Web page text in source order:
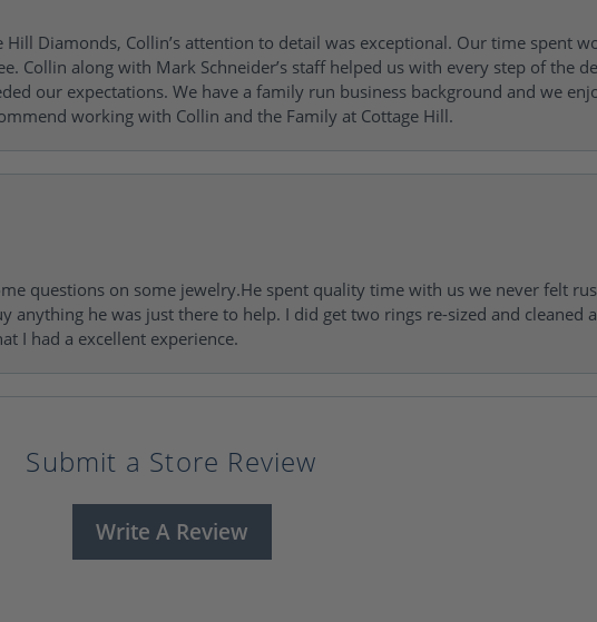
Diamonds, Collin’s attention to detail was exceptional. Our time spent
Collin along with Mark Schneider’s staff helped us with every step of the
our expectations. We have a family run business background and we
working with Collin and the Family at Cottage Hill.
questions on some jewelry.He spent quality time with us we never felt
anything he was just there to help. I did get two rings re-sized and cleaned
I had a excellent experience.
Submit a Store Review
Write A Review